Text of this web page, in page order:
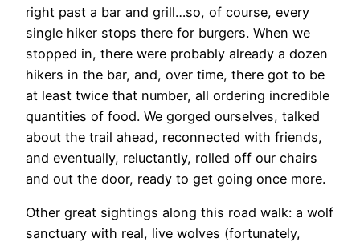
right past a bar and grill…so, of course, every
single hiker stops there for burgers. When we
stopped in, there were probably already a dozen
hikers in the bar, and, over time, there got to be
at least twice that number, all ordering incredible
quantities of food. We gorged ourselves, talked
about the trail ahead, reconnected with friends,
and eventually, reluctantly, rolled off our chairs
and out the door, ready to get going once more.
Other great sightings along this road walk: a wolf
sanctuary with real, live wolves (fortunately,